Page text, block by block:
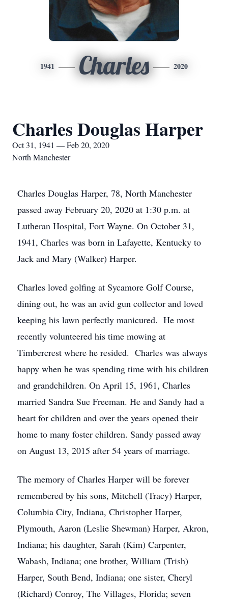
1941 Charles 2020
Charles Douglas Harper
Oct 31, 1941 — Feb 20, 2020
North Manchester
Charles Douglas Harper, 78, North Manchester
passed away February 20, 2020 at 1:30 p.m. at
Lutheran Hospital, Fort Wayne. On October 31,
1941, Charles was born in Lafayette, Kentucky to
Jack and Mary (Walker) Harper.
Charles loved golfing at Sycamore Golf Course,
dining out, he was an avid gun collector and loved
keeping his lawn perfectly manicured. He most
recently volunteered his time mowing at
Timbercrest where he resided. Charles was always
happy when he was spending time with his children
and grandchildren. On April 15, 1961, Charles
married Sandra Sue Freeman. He and Sandy had a
heart for children and over the years opened their
home to many foster children. Sandy passed away
on August 13, 2015 after 54 years of marriage.
The memory of Charles Harper will be forever
remembered by his sons, Mitchell (Tracy) Harper,
Columbia City, Indiana, Christopher Harper,
Plymouth, Aaron (Leslie Shewman) Harper, Akron,
Indiana; his daughter, Sarah (Kim) Carpenter,
Wabash, Indiana; one brother, William (Trish)
Harper, South Bend, Indiana; one sister, Cheryl
(Richard) Conroy, The Villages, Florida; seven